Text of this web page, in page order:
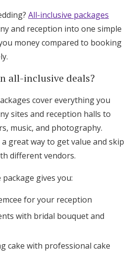
All-inclusive packages
and reception into one simple
money compared to booking
all-inclusive deals?
cover everything you
sites and reception halls to
music, and photography.
great way to get value and skip
different vendors.
gives you:
for your reception
with bridal bouquet and
cake with professional cake